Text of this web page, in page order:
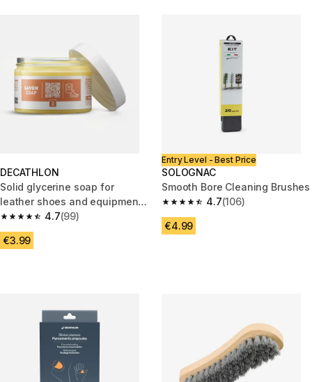
DECATHLON
Solid glycerine soap for
leather shoes and equipment -
150 ml
4.7
4.7 out of 5 stars from 99 reviews
(99)
€3.99
Entry Level - Best Price
SOLOGNAC
Smooth Bore Cleaning Brushes
4.7
4.7 out of 5 stars from 106
(106)
€4.99